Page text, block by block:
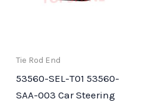
Tie Rod End
53560-SEL-T01 53560-
SAA-003 Car Steering